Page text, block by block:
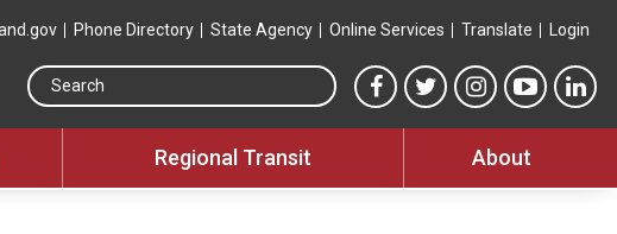
Phone Directory State Agency Online Services Translate Login
Search this site
MTA Facebook link
MTA Twitter link
MTA Instagram
MTA
Regional Transit About